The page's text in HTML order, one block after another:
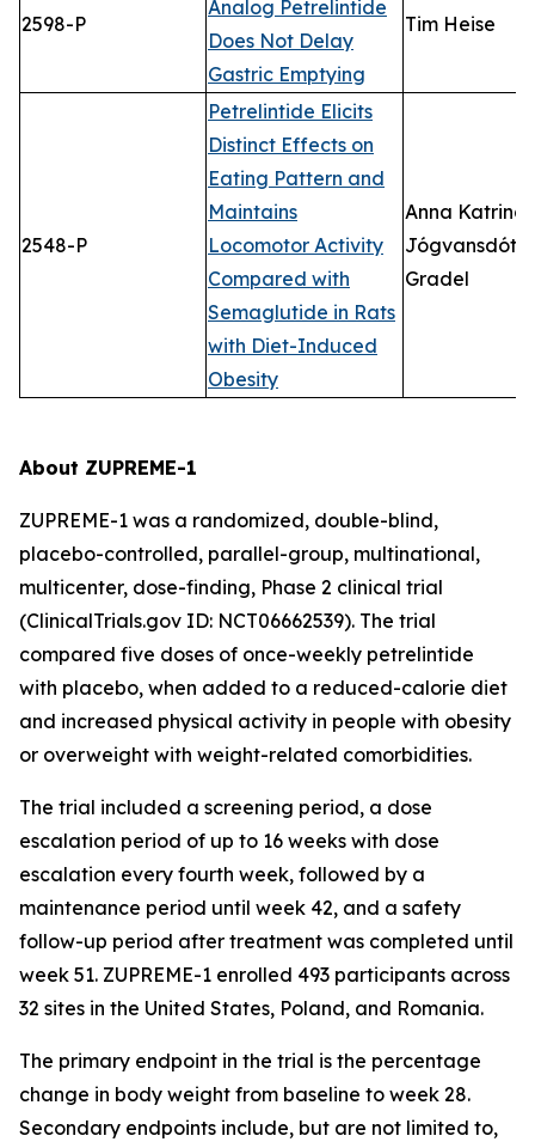
2598-P
Analog Petrelintide
Does Not Delay
Gastric Emptying
Tim Heise
2548-P
Petrelintide Elicits
Distinct Effects on
Eating Pattern and
Maintains
Locomotor Activity
Compared with
Semaglutide in Rats
with Diet-Induced
Obesity
Anna Katrina
Jógvansdóttir
Gradel
About ZUPREME-1
ZUPREME-1 was a randomized, double-blind,
placebo-controlled, parallel-group, multinational,
multicenter, dose-finding, Phase 2 clinical trial
(ClinicalTrials.gov ID: NCT06662539). The trial
compared five doses of once-weekly petrelintide
with placebo, when added to a reduced-calorie diet
and increased physical activity in people with obesity
or overweight with weight-related comorbidities.
The trial included a screening period, a dose
escalation period of up to 16 weeks with dose
escalation every fourth week, followed by a
maintenance period until week 42, and a safety
follow-up period after treatment was completed until
week 51. ZUPREME-1 enrolled 493 participants across
32 sites in the United States, Poland, and Romania.
The primary endpoint in the trial is the percentage
change in body weight from baseline to week 28.
Secondary endpoints include, but are not limited to,